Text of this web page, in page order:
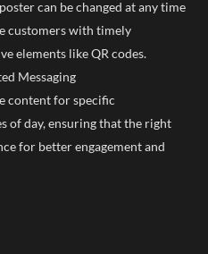
can be changed at any time
customers with timely
elements like QR codes.
Messaging
content for specific
of day, ensuring that the right
for better engagement and